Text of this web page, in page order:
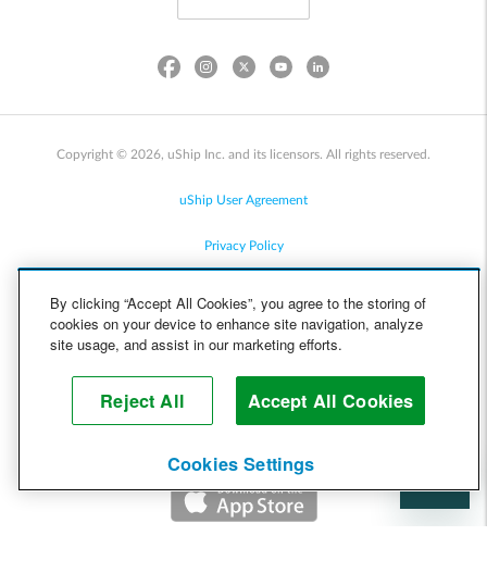
Copyright © 2026, uShip Inc. and its licensors. All rights reserved.
uShip User Agreement
Privacy Policy
Cookie Policy
Help
By clicking “Accept All Cookies”, you agree to the storing of
cookies on your device to enhance site navigation, analyze
site usage, and assist in our marketing efforts.
Reject All Accept All Cookies
Cookies Settings